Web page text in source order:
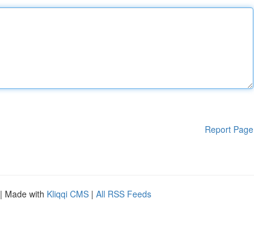
Report Page
| Made with Kliqqi CMS | All RSS Feeds